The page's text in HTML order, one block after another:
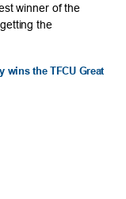
winner of the
the
wins the TFCU Great